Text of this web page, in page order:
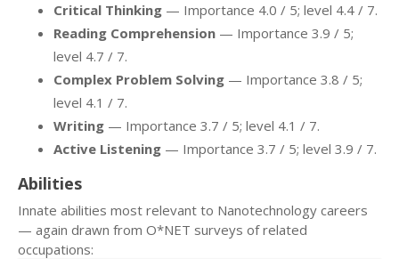
Critical Thinking — Importance 4.0 / 5; level 4.4 / 7.
Reading Comprehension — Importance 3.9 / 5;
level 4.7 / 7.
Complex Problem Solving — Importance 3.8 / 5;
level 4.1 / 7.
Writing — Importance 3.7 / 5; level 4.1 / 7.
Active Listening — Importance 3.7 / 5; level 3.9 / 7.
Abilities
Innate abilities most relevant to Nanotechnology careers
— again drawn from O*NET surveys of related
occupations: